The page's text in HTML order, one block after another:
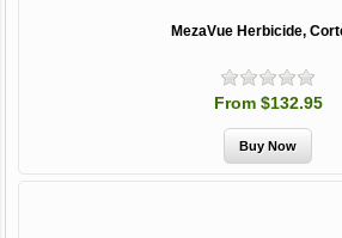
MezaVue Herbicide,
From $132.95